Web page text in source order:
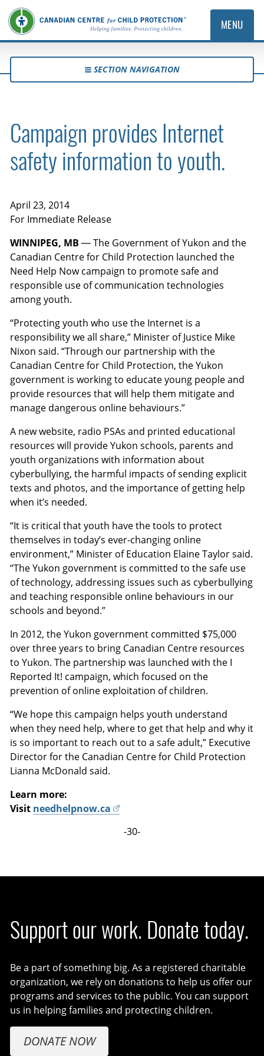
MENU
SECTION NAVIGATION
Campaign provides Internet
safety information to youth.
April 23, 2014
For Immediate Release
WINNIPEG, MB — The Government of Yukon and the
Canadian Centre for Child Protection launched the
Need Help Now campaign to promote safe and
responsible use of communication technologies
among youth.
“Protecting youth who use the Internet is a
responsibility we all share,” Minister of Justice Mike
Nixon said. “Through our partnership with the
Canadian Centre for Child Protection, the Yukon
government is working to educate young people and
provide resources that will help them mitigate and
manage dangerous online behaviours.”
A new website, radio PSAs and printed educational
resources will provide Yukon schools, parents and
youth organizations with information about
cyberbullying, the harmful impacts of sending explicit
texts and photos, and the importance of getting help
when it’s needed.
“It is critical that youth have the tools to protect
themselves in today’s ever-changing online
environment,” Minister of Education Elaine Taylor said.
“The Yukon government is committed to the safe use
of technology, addressing issues such as cyberbullying
and teaching responsible online behaviours in our
schools and beyond.”
In 2012, the Yukon government committed $75,000
over three years to bring Canadian Centre resources
to Yukon. The partnership was launched with the I
Reported It! campaign, which focused on the
prevention of online exploitation of children.
“We hope this campaign helps youth understand
when they need help, where to get that help and why it
is so important to reach out to a safe adult,” Executive
Director for the Canadian Centre for Child Protection
Lianna McDonald said.
Learn more:
Visit needhelpnow.ca
-30-
Support our work. Donate today.
Be a part of something big. As a registered charitable
organization, we rely on donations to help us offer our
programs and services to the public. You can support
us in helping families and protecting children.
DONATE NOW